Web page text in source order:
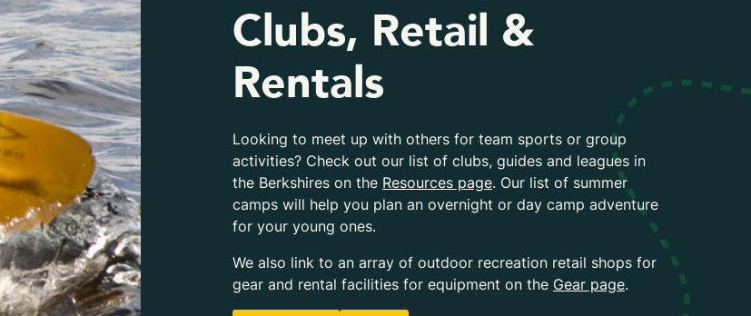
Clubs, Retail &
Rentals
Looking to meet up with others for team sports or group
activities? Check out our list of clubs, guides and leagues in
the Berkshires on the Resources page. Our list of summer
camps will help you plan an overnight or day camp adventure
for your young ones.
We also link to an array of outdoor recreation retail shops for
gear and rental facilities for equipment on the Gear page.